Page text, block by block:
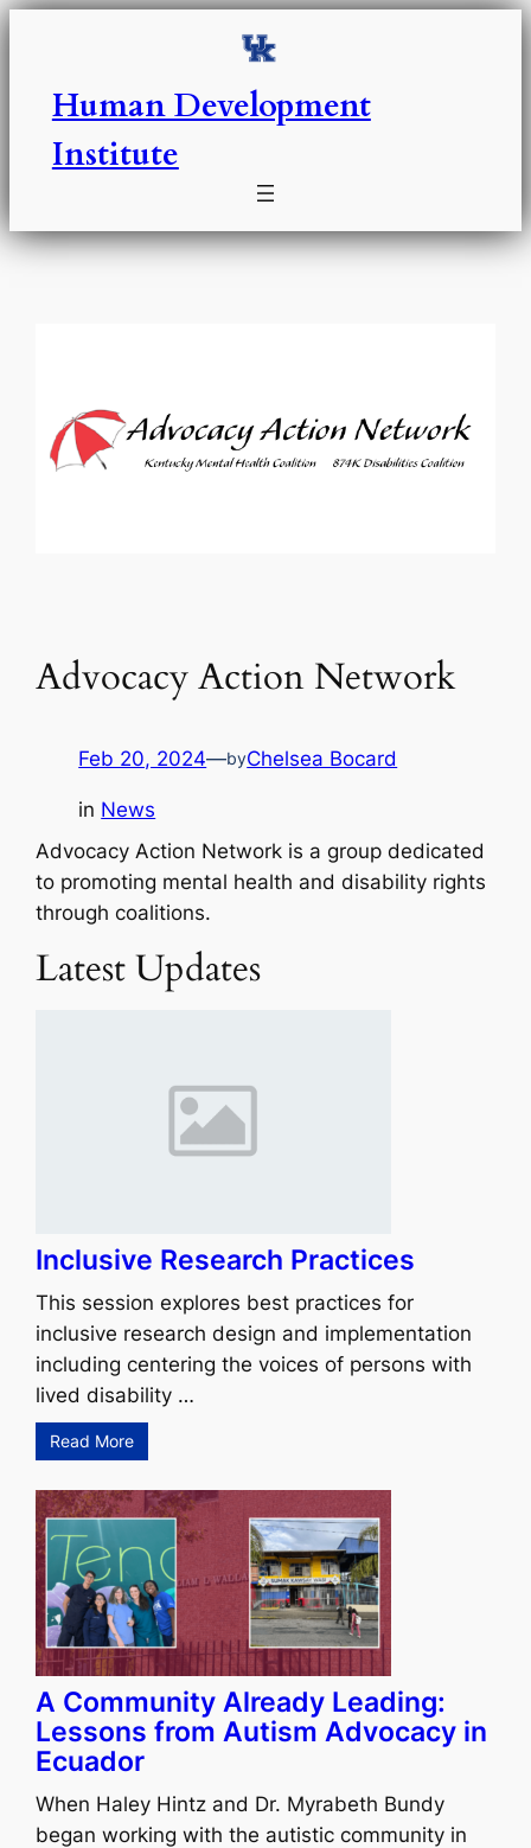
Skip
Human Development
Institute
Advocacy Action Network
Feb 20, 2024—byChelsea Bocard
in News
Advocacy Action Network is a group dedicated
to promoting mental health and disability rights
through coalitions.
Latest Updates
Inclusive Research Practices
This session explores best practices for
inclusive research design and implementation
including centering the voices of persons with
lived disability …
Read More
A Community Already Leading:
Lessons from Autism Advocacy in
Ecuador
When Haley Hintz and Dr. Myrabeth Bundy
began working with the autistic community in